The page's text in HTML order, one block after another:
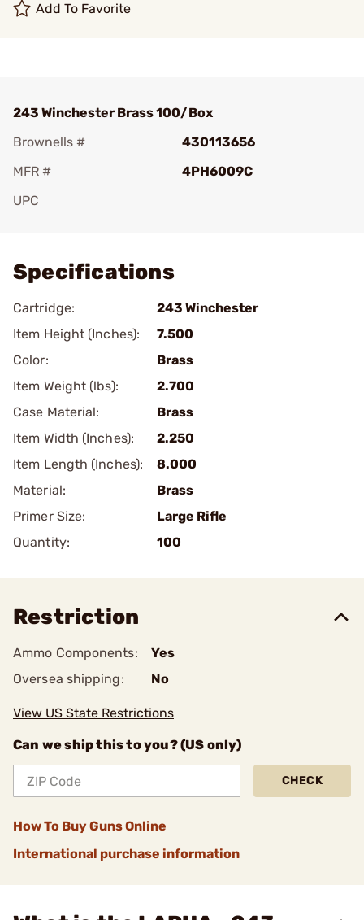
Add To Favorite
243 Winchester Brass 100/Box
Brownells #
430113656
MFR #
4PH6009C
UPC
Specifications
Cartridge:
243 Winchester
Item Height (Inches):
7.500
Color:
Brass
Item Weight (lbs):
2.700
Case Material:
Brass
Item Width (Inches):
2.250
Item Length (Inches):
8.000
Material:
Brass
Primer Size:
Large Rifle
Quantity:
100
Restriction
Ammo Components:
Yes
Oversea shipping:
No
View US State Restrictions
Can we ship this to you? (US only)
CHECK
How To Buy Guns Online
International purchase information